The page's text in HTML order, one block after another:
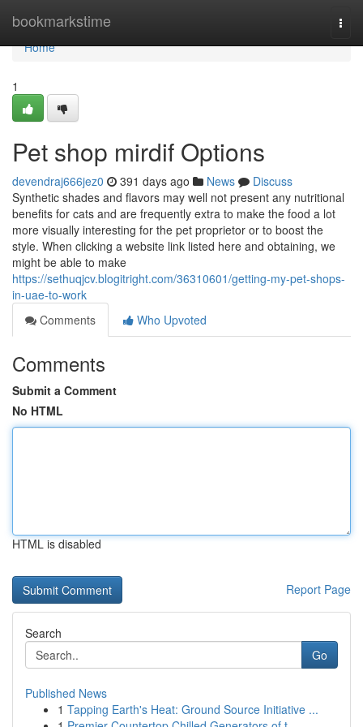
bookmarkstime
Home
Home
1
Pet shop mirdif Options
devendraj666jez0 391 days ago News
Discuss
Synthetic shades and flavors may well not present any nutritional
benefits for cats and are frequently extra to make the food a lot
more visually interesting for the pet proprietor or to boost the
style. When clicking a website link listed here and obtaining, we
might be able to make
https://sethuqjcv.blogitright.com/36310601/getting-my-pet-shops-
in-uae-to-work
Comments
Who Upvoted
Comments
Submit a Comment
No HTML
HTML is disabled
Report Page
Search
Go
Published News
1 Tapping Earth's Heat: Ground Source Initiative ...